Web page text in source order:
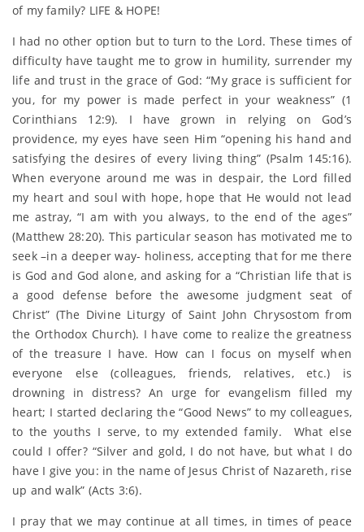
of my family? LIFE & HOPE!
I had no other option but to turn to the Lord. These times of
difficulty have taught me to grow in humility, surrender my
life and trust in the grace of God: “My grace is sufficient for
you, for my power is made perfect in your weakness” (1
Corinthians 12:9). I have grown in relying on God’s
providence, my eyes have seen Him “opening his hand and
satisfying the desires of every living thing” (Psalm 145:16).
When everyone around me was in despair, the Lord filled
my heart and soul with hope, hope that He would not lead
me astray, “I am with you always, to the end of the ages”
(Matthew 28:20). This particular season has motivated me to
seek –in a deeper way- holiness, accepting that for me there
is God and God alone, and asking for a “Christian life that is
a good defense before the awesome judgment seat of
Christ” (The Divine Liturgy of Saint John Chrysostom from
the Orthodox Church). I have come to realize the greatness
of the treasure I have. How can I focus on myself when
everyone else (colleagues, friends, relatives, etc.) is
drowning in distress? An urge for evangelism filled my
heart; I started declaring the “Good News” to my colleagues,
to the youths I serve, to my extended family. What else
could I offer? “Silver and gold, I do not have, but what I do
have I give you: in the name of Jesus Christ of Nazareth, rise
up and walk” (Acts 3:6).
I pray that we may continue at all times, in times of peace